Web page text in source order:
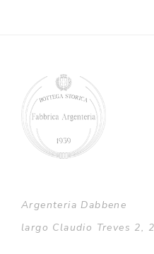
Argenteria Dabbene
largo Claudio Treves 2,